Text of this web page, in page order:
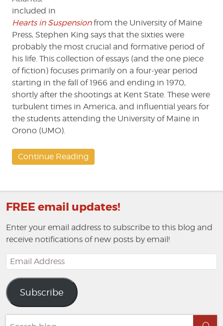
included in
Hearts in Suspensionfrom the University of Maine
Press, Stephen King says that the sixties were
probably the most crucial and formative period of
his life. This collection of essays (and the one piece
of fiction) focuses primarily on a four-year period
starting in the fall of 1966 and ending in 1970,
shortly after the shootings at Kent State. These were
turbulent times in America, and influential years for
the students attending the University of Maine in
Orono (UMO).
Continue Reading
FREE email updates!
Enter your email address to subscribe to this blog and
receive notifications of new posts by email!
Email
Address
Subscribe